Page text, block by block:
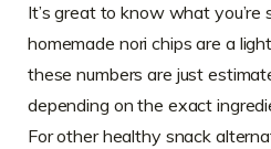
It’s great to know what you’re
homemade nori chips are a
these numbers are just
depending on the exact
For other healthy snack